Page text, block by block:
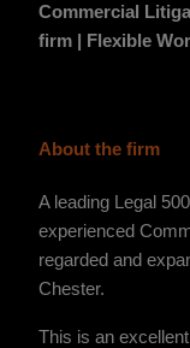
Commercial
firm | Flexible
About the firm
A leading Legal
experienced
regarded and
Chester.
This is an